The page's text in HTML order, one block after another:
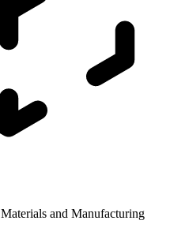
Materials and Manufacturing